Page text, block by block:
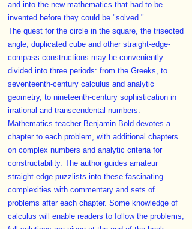
and into the new mathematics that had to be
invented before they could be "solved."
The quest for the circle in the square, the trisected
angle, duplicated cube and other straight-edge-
compass constructions may be conveniently
divided into three periods: from the Greeks, to
seventeenth-century calculus and analytic
geometry, to nineteenth-century sophistication in
irrational and transcendental numbers.
Mathematics teacher Benjamin Bold devotes a
chapter to each problem, with additional chapters
on complex numbers and analytic criteria for
constructability. The author guides amateur
straight-edge puzzlists into these fascinating
complexities with commentary and sets of
problems after each chapter. Some knowledge of
calculus will enable readers to follow the problems;